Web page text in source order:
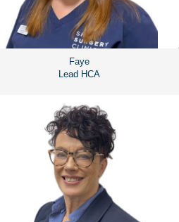
Faye
Lead HCA